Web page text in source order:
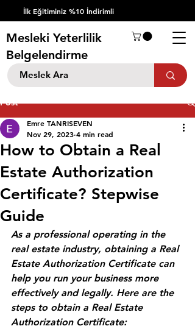
İlk Eğitiminiz %10 İndirimli
Mesleki Yeterlilik
Belgelendirme
Post
How to Obtain a Real
Estate Authorization
Certificate? Stepwise
Guide
Emre TANRISEVEN
Nov 29, 2023 4 min read
As a professional operating in the
real estate industry, obtaining a Real
Estate Authorization Certificate can
help you run your business more
effectively and legally. Here are the
steps to obtain a Real Estate
Authorization Certificate: